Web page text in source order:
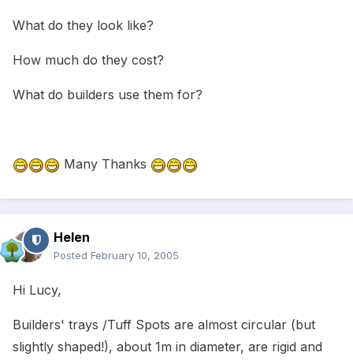
What do they look like?
How much do they cost?
What do builders use them for?
Many Thanks
Helen
Posted February 10, 2005
Hi Lucy,
Builders' trays /Tuff Spots are almost circular (but
slightly shaped!), about 1m in diameter, are rigid and